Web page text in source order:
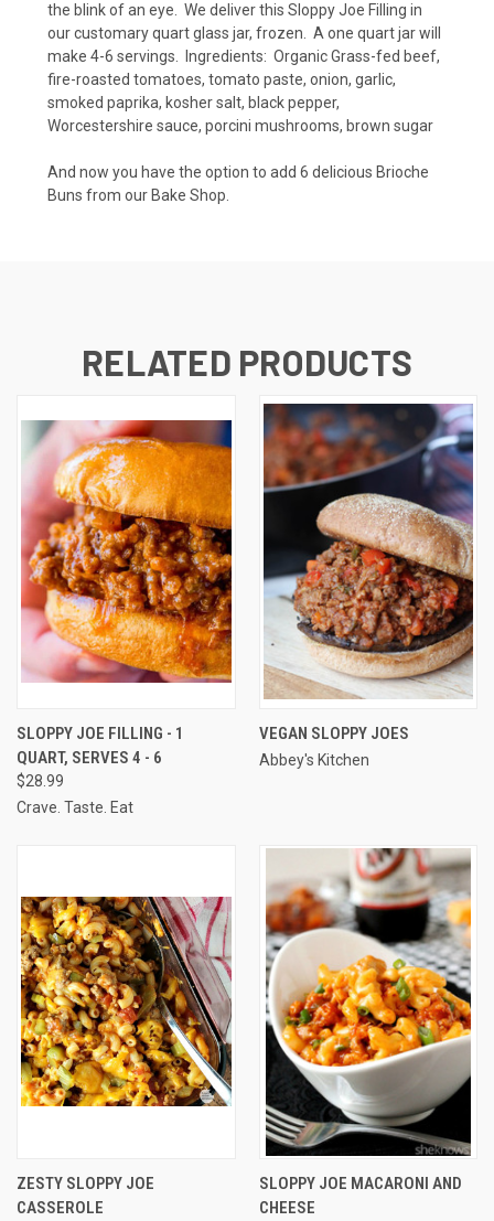
the blink of an eye. We deliver this Sloppy Joe Filling in
our customary quart glass jar, frozen. A one quart jar will
make 4-6 servings. Ingredients: Organic Grass-fed beef,
fire-roasted tomatoes, tomato paste, onion, garlic,
smoked paprika, kosher salt, black pepper,
Worcestershire sauce, porcini mushrooms, brown sugar
And now you have the option to add 6 delicious Brioche
Buns from our Bake Shop.
RELATED PRODUCTS
SLOPPY JOE FILLING - 1
QUART, SERVES 4 - 6
$28.99
Crave. Taste. Eat
VEGAN SLOPPY JOES
Abbey's Kitchen
ZESTY SLOPPY JOE
CASSEROLE
SLOPPY JOE MACARONI AND
CHEESE